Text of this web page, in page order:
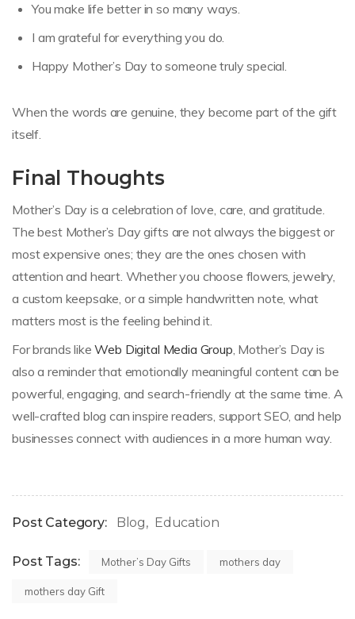
You make life better in so many ways.
I am grateful for everything you do.
Happy Mother’s Day to someone truly special.
When the words are genuine, they become part of the gift
itself.
Final Thoughts
Mother’s Day is a celebration of love, care, and gratitude.
The best Mother’s Day gifts are not always the biggest or
most expensive ones; they are the ones chosen with
attention and heart. Whether you choose flowers, jewelry,
a custom keepsake, or a simple handwritten note, what
matters most is the feeling behind it.
For brands likeWeb Digital Media Group, Mother’s Day is
also a reminder that emotionally meaningful content can be
powerful, engaging, and search-friendly at the same time. A
well-crafted blog can inspire readers, support SEO, and help
businesses connect with audiences in a more human way.
Post Category: Blog Education
Post Tags: Mother’s Day Gifts mothers day
mothers day Gift